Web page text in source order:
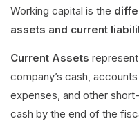
Working capital is the
assets and current
Current Assets
company’s cash,
expenses, and other
cash by the end of the